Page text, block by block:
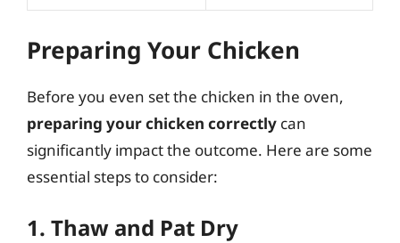
Preparing Your Chicken
Before you even set the chicken in the oven,
preparing your chicken correctly can
significantly impact the outcome. Here are some
essential steps to consider:
1. Thaw and Pat Dry